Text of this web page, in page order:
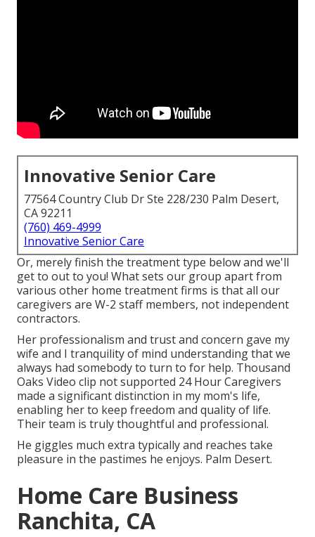
Innovative Senior Care
77564 Country Club Dr Ste 228/230 Palm Desert,
CA 92211
(760) 469-4999
Innovative Senior Care
Or, merely finish the treatment type below and we'll
get to out to you! What sets our group apart from
various other home treatment firms is that all our
caregivers are W-2 staff members, not independent
contractors.
Her professionalism and trust and concern gave my
wife and I tranquility of mind understanding that we
always had somebody to turn to for help. Thousand
Oaks Video clip not supported 24 Hour Caregivers
made a significant distinction in my mom's life,
enabling her to keep freedom and quality of life.
Their team is truly thoughtful and professional.
He giggles much extra typically and reaches take
pleasure in the pastimes he enjoys. Palm Desert.
Home Care Business
Ranchita, CA